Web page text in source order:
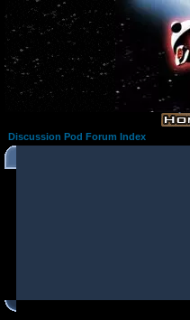
Discussion Pod Forum Index